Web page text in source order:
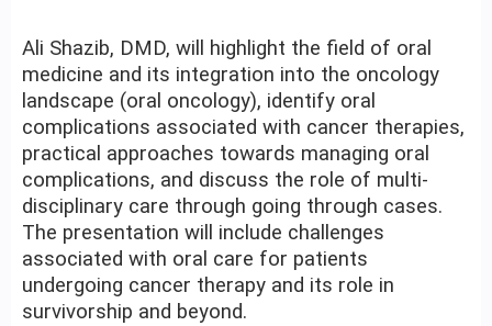
Ali Shazib, DMD, will highlight the field of oral
medicine and its integration into the oncology
landscape (oral oncology), identify oral
complications associated with cancer therapies,
practical approaches towards managing oral
complications, and discuss the role of multi-
disciplinary care through going through cases.
The presentation will include challenges
associated with oral care for patients
undergoing cancer therapy and its role in
survivorship and beyond.